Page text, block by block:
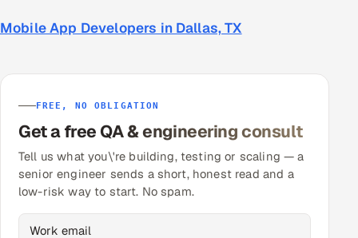
Mobile App Developers in Dallas, TX
FREE, NO OBLIGATION
Get a free QA & engineering consult
Tell us what you\'re building, testing or scaling — a
senior engineer sends a short, honest read and a
low-risk way to start. No spam.